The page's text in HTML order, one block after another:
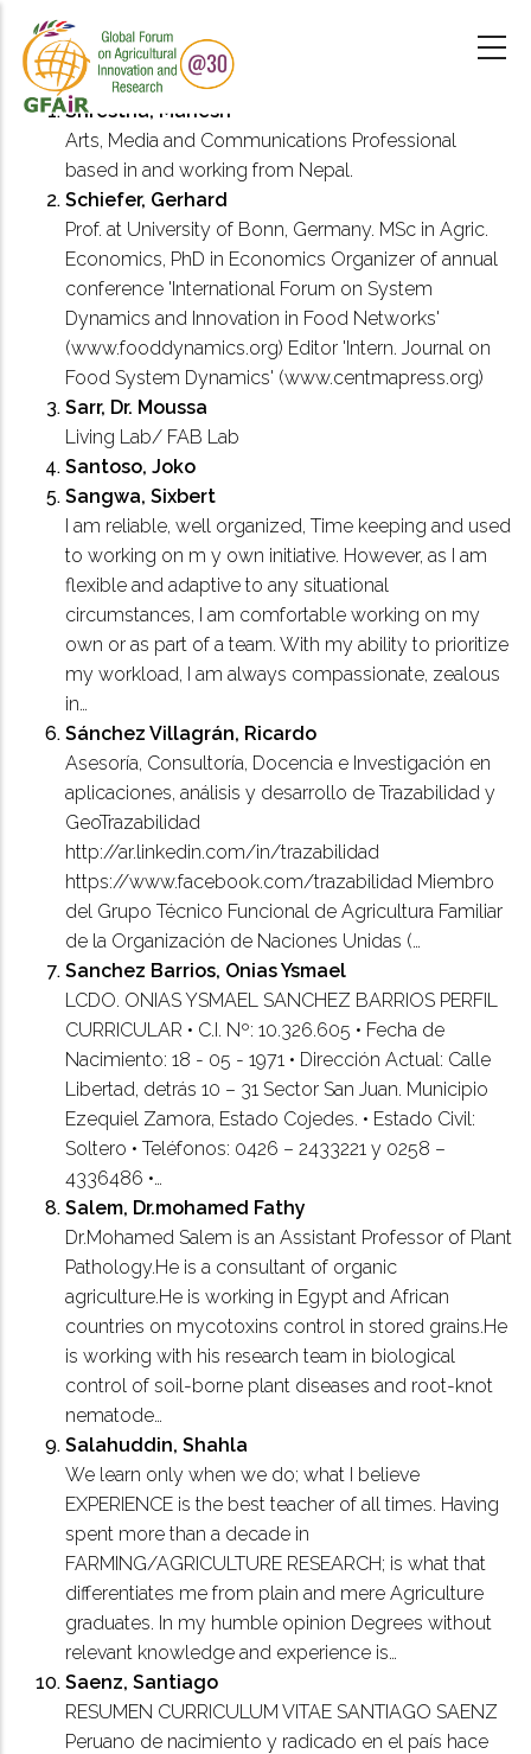
main
contentShrestha, Mahesh
Arts, Media and Communications Professional
based in and working from Nepal.
Schiefer, Gerhard
Prof. at University of Bonn, Germany. MSc in Agric.
Economics, PhD in Economics Organizer of annual
conference 'International Forum on System
Dynamics and Innovation in Food Networks'
(www.fooddynamics.org) Editor 'Intern. Journal on
Food System Dynamics' (www.centmapress.org)
Sarr, Dr. Moussa
Living Lab/ FAB Lab
Santoso, Joko
Sangwa, Sixbert
I am reliable, well organized, Time keeping and used
to working on m y own initiative. However, as I am
flexible and adaptive to any situational
circumstances, I am comfortable working on my
own or as part of a team. With my ability to prioritize
my workload, I am always compassionate, zealous
in…
Sánchez Villagrán, Ricardo
Asesoría, Consultoría, Docencia e Investigación en
aplicaciones, análisis y desarrollo de Trazabilidad y
GeoTrazabilidad
http://ar.linkedin.com/in/trazabilidad
https://www.facebook.com/trazabilidad Miembro
del Grupo Técnico Funcional de Agricultura Familiar
de la Organización de Naciones Unidas (…
Sanchez Barrios, Onias Ysmael
LCDO. ONIAS YSMAEL SANCHEZ BARRIOS PERFIL
CURRICULAR • C.I. Nº: 10.326.605 • Fecha de
Nacimiento: 18 - 05 - 1971 • Dirección Actual: Calle
Libertad, detrás 10 – 31 Sector San Juan. Municipio
Ezequiel Zamora, Estado Cojedes. • Estado Civil:
Soltero • Teléfonos: 0426 – 2433221 y 0258 –
4336486 •…
Salem, Dr.mohamed Fathy
Dr.Mohamed Salem is an Assistant Professor of Plant
Pathology.He is a consultant of organic
agriculture.He is working in Egypt and African
countries on mycotoxins control in stored grains.He
is working with his research team in biological
control of soil-borne plant diseases and root-knot
nematode…
Salahuddin, Shahla
We learn only when we do; what I believe
EXPERIENCE is the best teacher of all times. Having
spent more than a decade in
FARMING/AGRICULTURE RESEARCH; is what that
differentiates me from plain and mere Agriculture
graduates. In my humble opinion Degrees without
relevant knowledge and experience is…
Saenz, Santiago
RESUMEN CURRICULUM VITAE SANTIAGO SAENZ
Peruano de nacimiento y radicado en el país hace